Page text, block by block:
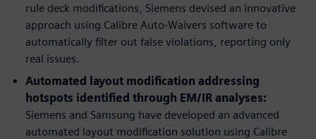
rule deck modifications, Siemens devised an innovative
approach using Calibre Auto-Waivers software to
automatically filter out false violations, reporting only
real issues.
Automated layout modification addressing
hotspots identified through EM/IR analyses:
Siemens and Samsung have developed an advanced
automated layout modification solution using Calibre